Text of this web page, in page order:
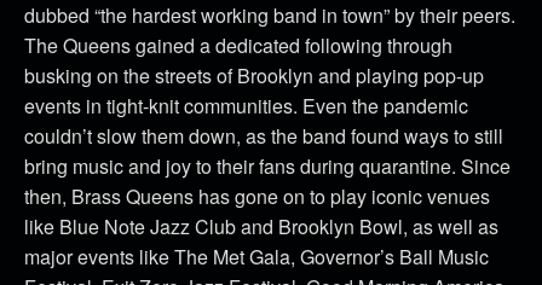
dubbed “the hardest working band in town” by their peers.
The Queens gained a dedicated following through
busking on the streets of Brooklyn and playing pop-up
events in tight-knit communities. Even the pandemic
couldn’t slow them down, as the band found ways to still
bring music and joy to their fans during quarantine. Since
then, Brass Queens has gone on to play iconic venues
like Blue Note Jazz Club and Brooklyn Bowl, as well as
major events like The Met Gala, Governor’s Ball Music